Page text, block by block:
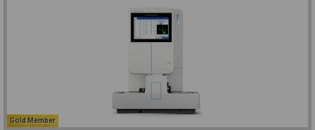
Gold Member